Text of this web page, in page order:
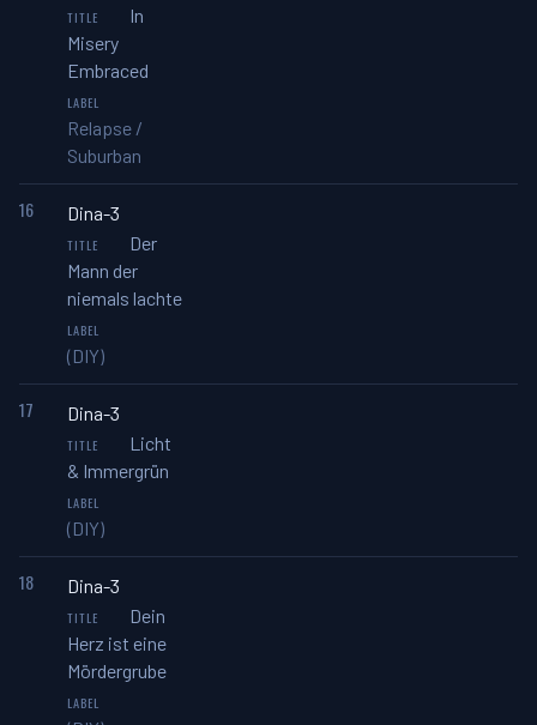
In
Misery
Embraced
Relapse /
Suburban
16
Dina-3
Der
Mann der
niemals lachte
(DIY)
17
Dina-3
Licht
& Immergrün
(DIY)
18
Dina-3
Dein
Herz ist eine
Mördergrube